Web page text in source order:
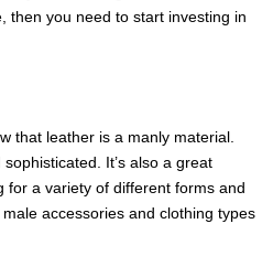
then you need to start investing in
that leather is a manly material.
It’s also a great
for a variety of different forms and
accessories and clothing types